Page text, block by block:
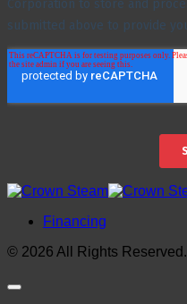
Financing
© 2026 All Rights Reserved.